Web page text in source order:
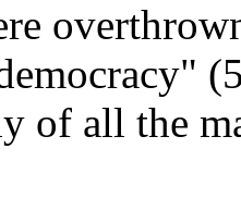
of all the